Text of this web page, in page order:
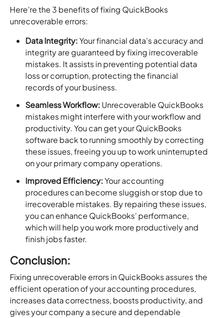
Here’re the 3 benefits of fixing QuickBooks
unrecoverable errors:
Data Integrity:Your financial data’s accuracy and
integrity are guaranteed by fixing irrecoverable
mistakes. It assists in preventing potential data
loss or corruption, protecting the financial
records of your business.
Seamless Workflow: Unrecoverable QuickBooks
mistakes might interfere with your workflow and
productivity. You can get your QuickBooks
software back to running smoothly by correcting
these issues, freeing you up to work uninterrupted
on your primary company operations.
Improved Efficiency:Your accounting
procedures can become sluggish or stop due to
irrecoverable mistakes. By repairing these issues,
you can enhance QuickBooks’ performance,
which will help you work more productively and
finish jobs faster.
Conclusion:
Fixing unrecoverable errors in QuickBooks assures the
efficient operation of your accounting procedures,
increases data correctness, boosts productivity, and
gives your company a secure and dependable